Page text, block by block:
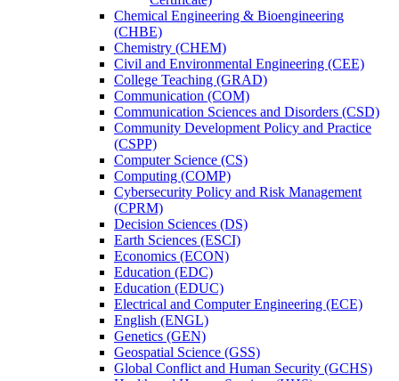
Chemical Engineering &​ Bioengineering
(CHBE)
Chemistry (CHEM)
Civil and Environmental Engineering (CEE)
College Teaching (GRAD)
Communication (COM)
Communication Sciences and Disorders (CSD)
Community Development Policy and Practice
(CSPP)
Computer Science (CS)
Computing (COMP)
Cybersecurity Policy and Risk Management
(CPRM)
Decision Sciences (DS)
Earth Sciences (ESCI)
Economics (ECON)
Education (EDC)
Education (EDUC)
Electrical and Computer Engineering (ECE)
English (ENGL)
Genetics (GEN)
Geospatial Science (GSS)
Global Conflict and Human Security (GCHS)